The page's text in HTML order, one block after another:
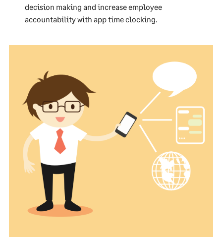
decision making and increase employee
accountability with app time clocking.